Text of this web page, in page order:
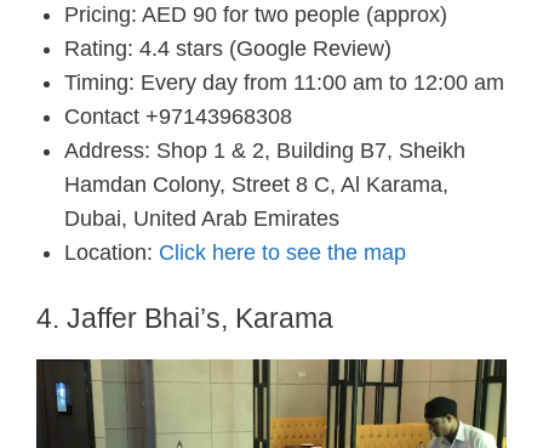
Pricing: AED 90 for two people (approx)
Rating: 4.4 stars (Google Review)
Timing: Every day from 11:00 am to 12:00 am
Contact +97143968308
Address: Shop 1 & 2, Building B7, Sheikh
Hamdan Colony, Street 8 C, Al Karama,
Dubai, United Arab Emirates
Location: Click here to see the map
4. Jaffer Bhai’s, Karama